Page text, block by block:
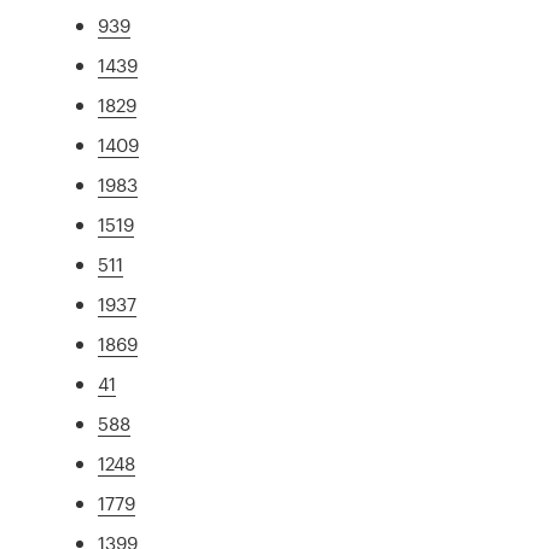
939
1439
1829
1409
1983
1519
511
1937
1869
41
588
1248
1779
1399